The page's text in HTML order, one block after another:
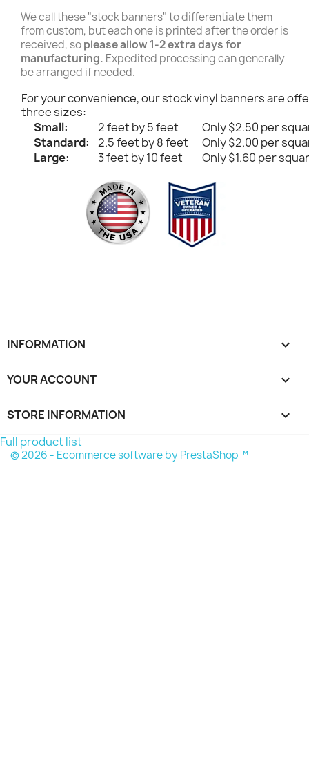
We call these "stock banners" to differentiate them
from custom, but each one is printed after the order is
received, soplease allow 1-2 extra days for
manufacturing. Expedited processing can generally
be arranged if needed.
For your convenience, our stock vinyl banners are
three sizes:
Small:
2 feet by 5 feet
Only $2.50 per
Standard:
2.5 feet by 8 feet
Only $2.00 per
Large:
3 feet by 10 feet Only $1.60 per
INFORMATION 
YOUR ACCOUNT 
STORE INFORMATION keyboard_arrow_down
Full product list
© 2026 - Ecommerce software by PrestaShop™